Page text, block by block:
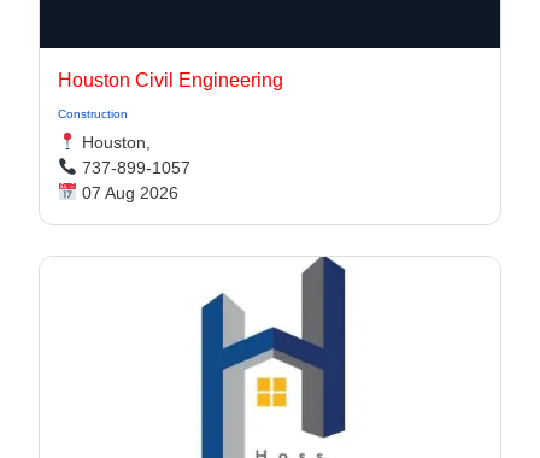
Houston Civil Engineering
Construction
Houston,
737-899-1057
07 Aug 2026